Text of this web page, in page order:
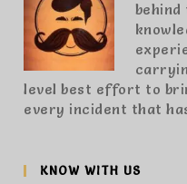
level best effort to
every incident that
KNOW WITH US